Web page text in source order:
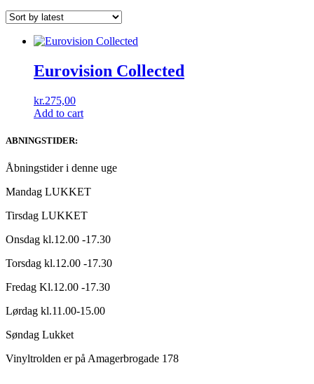
Eurovision Collected
kr.275,00
Add to cart
ABNINGSTIDER:
Åbningstider i denne uge
Mandag LUKKET
Tirsdag LUKKET
Onsdag kl.12.00 -17.30
Torsdag kl.12.00 -17.30
Fredag Kl.12.00 -17.30
Lørdag kl.11.00-15.00
Søndag Lukket
Vinyltrolden er på Amagerbrogade 178